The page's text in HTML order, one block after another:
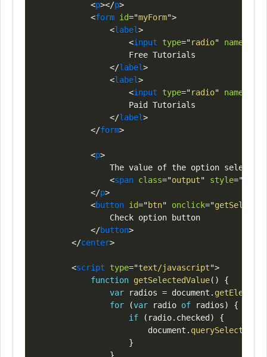
<p></p>
<form id="myForm">
<label>
<input type="radio" name
                    Free Tutorials
</label>
<label>
<input type="radio" name
                    Paid Tutorials
</label>
</form>
<p>
The value of the option selected
<span class="output" style="
</p>
<button id="btn" onclick="
                Check option button
</button>
</center>
<script type="text/javascript">
function getSelectedValue( )
{
var radios = document .
for
(var radio of radios)
{
if
( radio. checked )
{
document . querySelector
}